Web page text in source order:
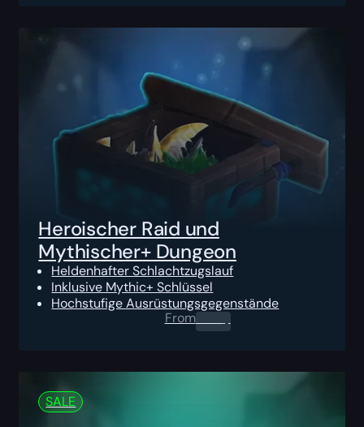
Heroischer Raid und
Mythischer+ Dungeon
Heldenhafter Schlachtzugslauf
Inklusive Mythic+ Schlüssel
Hochstufige Ausrüstungsgegenstände
From0.00 $
SALE